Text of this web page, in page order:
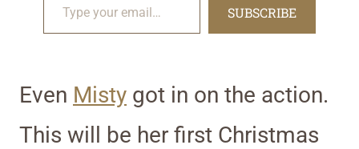
SUBSCRIBE
Even Misty got in on the action.
This will be her first Christmas